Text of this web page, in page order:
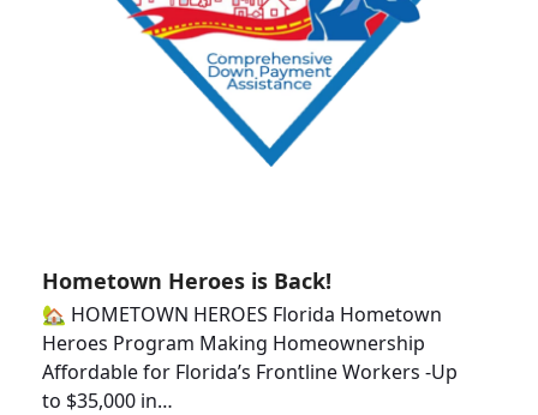
Hometown Heroes is Back!
🏡 HOMETOWN HEROES Florida Hometown
Heroes Program Making Homeownership
Affordable for Florida’s Frontline Workers -Up
to $35,000 in…